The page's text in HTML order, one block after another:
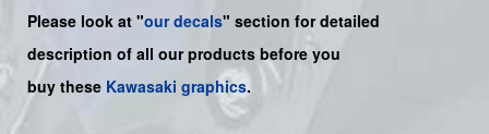
Please look at "our decals" section for detailed
description of all our products before you
buy these Kawasaki graphics.